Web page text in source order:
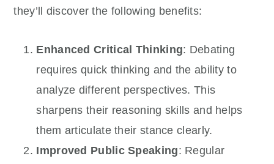
they’ll discover the following benefits:
Enhanced Critical Thinking: Debating
requires quick thinking and the ability to
analyze different perspectives. This
sharpens their reasoning skills and helps
them articulate their stance clearly.
Improved Public Speaking: Regular